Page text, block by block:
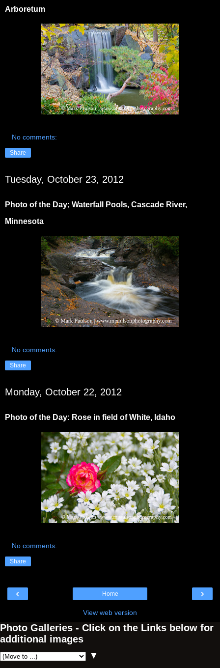
Arboretum
No comments:
Share
Tuesday, October 23, 2012
Photo of the Day; Waterfall Pools, Cascade River,
Minnesota
No comments:
Share
Monday, October 22, 2012
Photo of the Day: Rose in field of White, Idaho
No comments:
Share
‹ ›
Home
View web version
Photo Galleries - Click on the Links below for
additional images
▼